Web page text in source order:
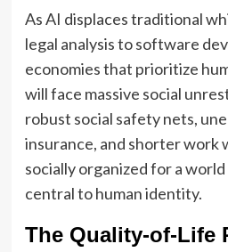
As AI displaces traditional
legal analysis to software
economies that prioritize
will face massive social
robust social safety nets,
insurance, and shorter work
socially organized for a
central to human identity.
The Quality-of-Life